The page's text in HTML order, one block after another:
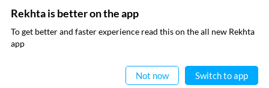
SUBSCRIBE TO REKHTA NEWSLETTER
Subscribe to Rekhta Newsletter to get all the latest updates
Rekhta is better on the app
To get better and faster experience read this on the all new Rekhta
app
Not now Switch to app